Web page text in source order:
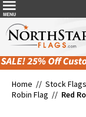
Home // Stock
Robin Flag // Red